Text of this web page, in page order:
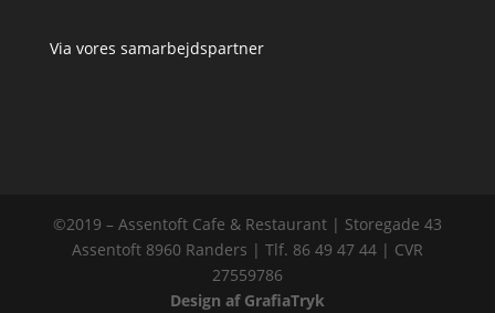
Via vores samarbejdspartner
©2019 – Assentoft Cafe & Restaurant | Storegade 43
Assentoft 8960 Randers | Tlf. 86 49 47 44 | CVR
27559786
Design af GrafiaTryk